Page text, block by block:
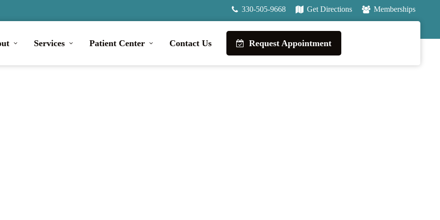
330-505-9668 Get Directions Memberships
Services Patient Center Contact Us Request Appointment